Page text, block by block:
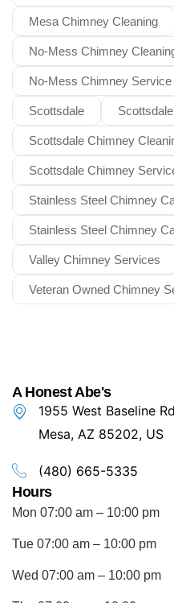
Mesa Chimney Cleaning
No-Mess Chimney
No-Mess Chimney Service
Scottsdale
Scottsdale Chimney
Scottsdale Chimney
Stainless Steel Chimney
Stainless Steel Chimney
Valley Chimney Services
Veteran Owned Chimney
A Honest Abe's
1955 West Baseline
Mesa, AZ 85202, US
(480) 665-5335
Hours
Mon 07:00 am – 10:00 pm
Tue 07:00 am – 10:00 pm
Wed 07:00 am – 10:00 pm